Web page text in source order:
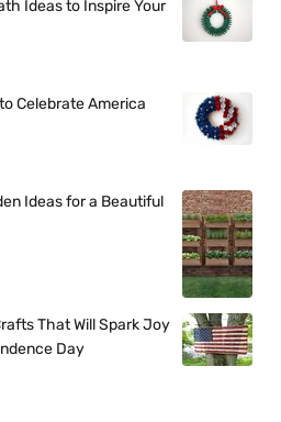
Ideas to Inspire Your
Celebrate America
Ideas for a Beautiful
That Will Spark Joy
Day